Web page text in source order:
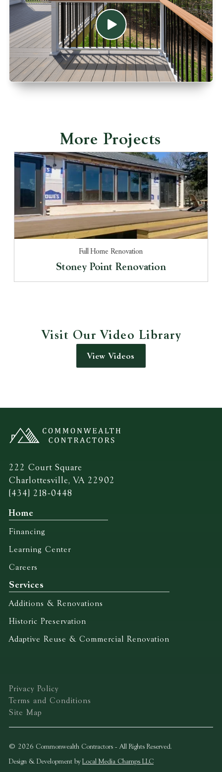
More Projects
Full Home Renovation
Stoney Point Renovation
Visit Our Video Library
View Videos
222 Court Square
Charlottesville, VA 22902
(434) 218-0448
Home
Financing
Learning Center
Careers
Services
Additions & Renovations
Historic Preservation
Adaptive Reuse & Commercial Renovation
Privacy Policy
Terms and Conditions
Site Map
© 2026 Commonwealth Contractors - All Rights Reserved.
Design & Development by Local Media Champs LLC